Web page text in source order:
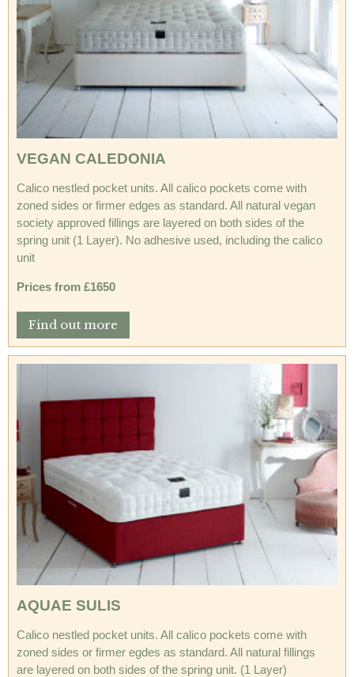
VEGAN CALEDONIA
Calico nestled pocket units. All calico pockets come with
zoned sides or firmer edges as standard. All natural vegan
society approved fillings are layered on both sides of the
spring unit (1 Layer). No adhesive used, including the calico
unit
Prices from £1650
Find out more
AQUAE SULIS
Calico nestled pocket units. All calico pockets come with
zoned sides or firmer egdes as standard. All natural fillings
are layered on both sides of the spring unit. (1 Layer)